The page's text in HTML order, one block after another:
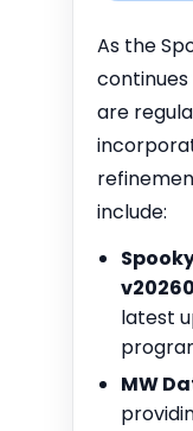
As the
are
include:
latest
MW